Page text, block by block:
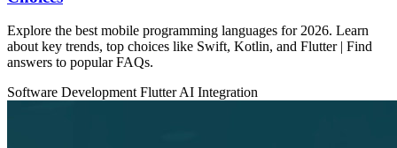
Explore the best mobile programming languages for 2026. Learn
about key trends, top choices like Swift, Kotlin, and Flutter | Find
answers to popular FAQs.
Software Development FlutterAI Integration